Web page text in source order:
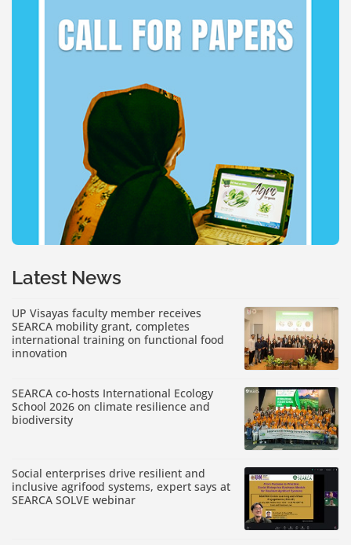
Latest News
UP Visayas faculty member receives
SEARCA mobility grant, completes
international training on functional food
innovation
SEARCA co-hosts International Ecology
School 2026 on climate resilience and
biodiversity
Social enterprises drive resilient and
inclusive agrifood systems, expert says at
SEARCA SOLVE webinar